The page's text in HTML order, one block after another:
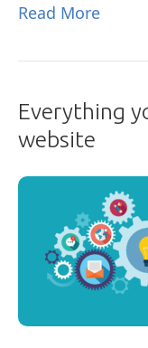
Read More
Everything
website